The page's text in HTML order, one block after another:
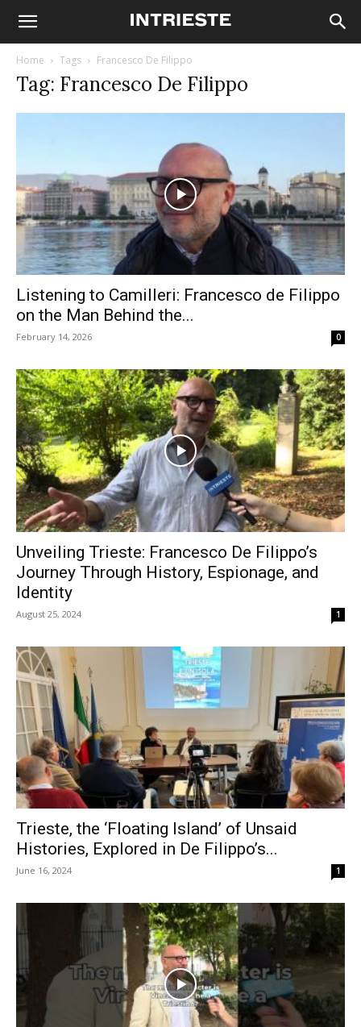
Home Tags Francesco De Filippo
Tag: Francesco De Filippo
Listening to Camilleri: Francesco de Filippo
on the Man Behind the...
February 14, 2026 0
Unveiling Trieste: Francesco De Filippo’s
Journey Through History, Espionage, and
Identity
August 25, 2024 1
Trieste, the ‘Floating Island’ of Unsaid
Histories, Explored in De Filippo’s...
June 16, 2024 1